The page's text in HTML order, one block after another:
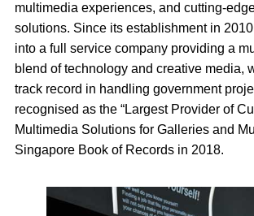
multimedia experiences, and cutting-
solutions. Since its establishment in
into a full service company providing a
blend of technology and creative media,
track record in handling government
recognised as the “Largest Provider of
Multimedia Solutions for Galleries and
Singapore Book of Records in 2018.